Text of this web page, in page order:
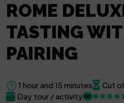
ROME
TASTING
PAIRING
1 hour and 15 minutes
Cut
Day tour / activity